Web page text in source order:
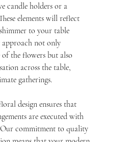
candle holders or a
elements will reflect
to your table
approach not only
of the flowers but also
across the table,
gatherings.
design ensures that
are executed with
commitment to quality